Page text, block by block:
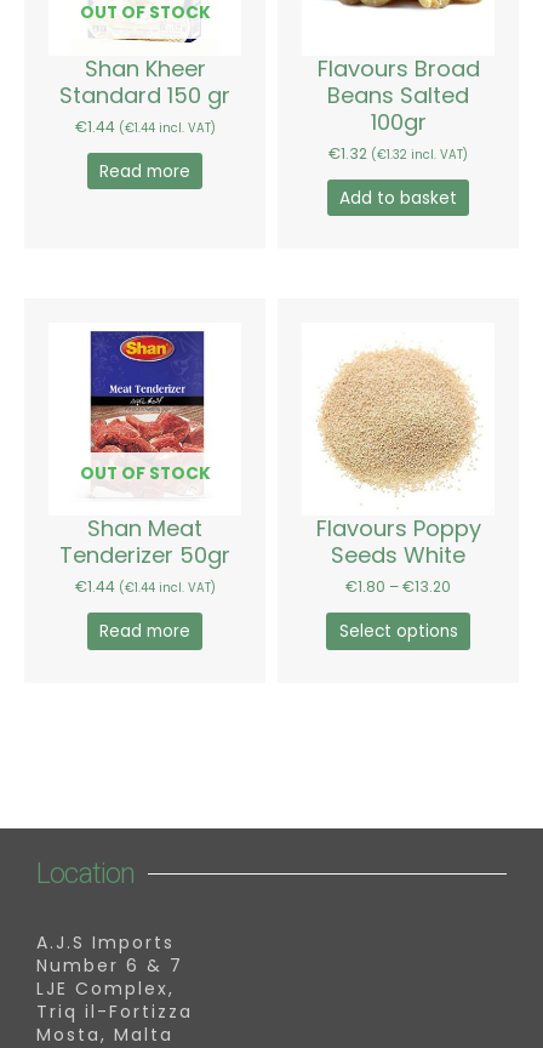
OUT OF STOCK
Shan Kheer
Standard 150 gr
€1.44 (€1.44incl. VAT)
Read more
Flavours Broad
Beans Salted
100gr
€1.32 (€1.32 incl. VAT)
Add to basket
OUT OF STOCK
Shan Meat
Tenderizer 50gr
€1.44 (€1.44incl. VAT)
Read more
Flavours Poppy
Seeds White
€1.80 –€13.20
through
€13.20
Select options
multiple
variants.
The
options
be
page
Location
A.J.S Imports
Number 6 & 7
LJE Complex,
Triq il-Fortizza
Mosta, Malta